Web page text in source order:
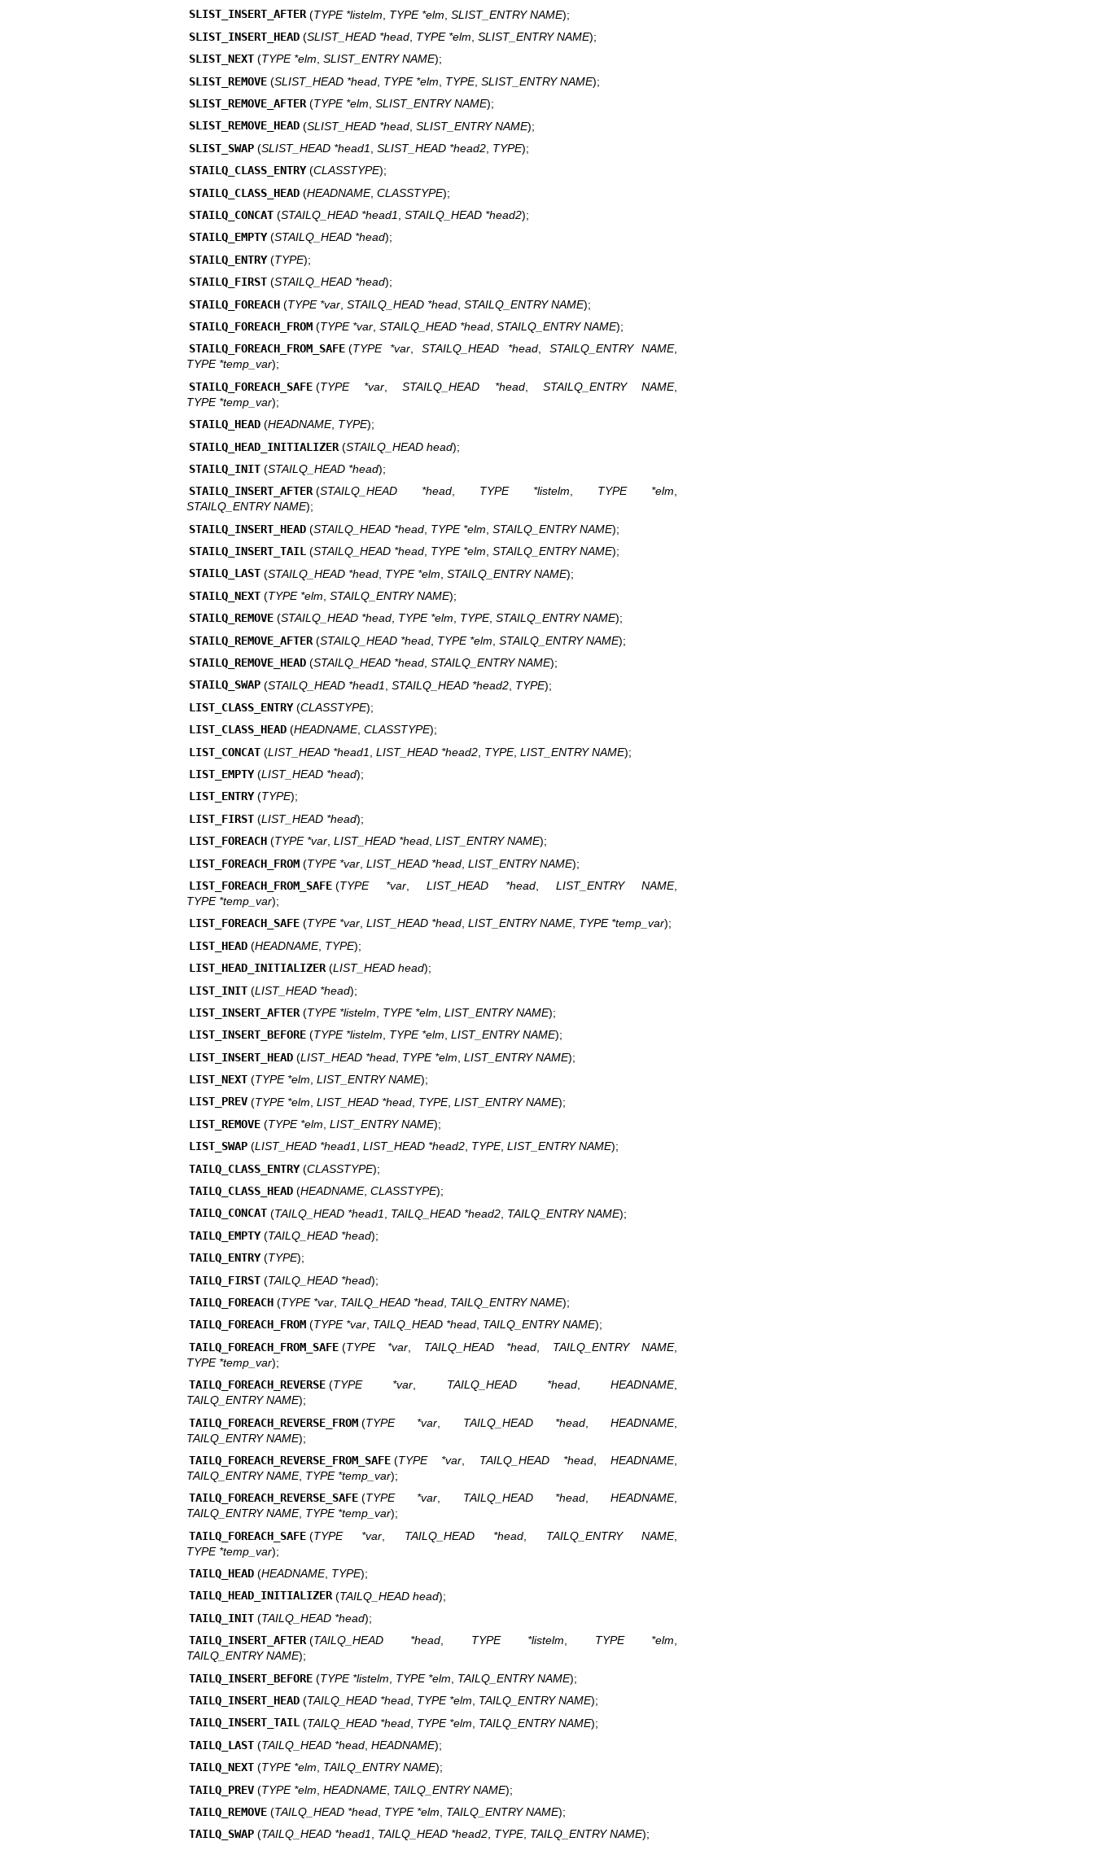
SLIST_INSERT_AFTER (TYPE *listelm TYPE *elm SLIST_ENTRY NAME);
SLIST_INSERT_HEAD (SLIST_HEAD *head, TYPE *elm SLIST_ENTRY NAME);
SLIST_NEXT (TYPE *elm, SLIST_ENTRY NAME);
SLIST_REMOVE (SLIST_HEAD *head, TYPE *elm TYPE, SLIST_ENTRY NAME);
SLIST_REMOVE_AFTER (TYPE *elm SLIST_ENTRY NAME);
SLIST_REMOVE_HEAD (SLIST_HEAD *head, SLIST_ENTRY NAME);
SLIST_SWAP (SLIST_HEAD *head1 SLIST_HEAD *head2, TYPE);
STAILQ_CLASS_ENTRY (CLASSTYPE);
STAILQ_CLASS_HEAD (HEADNAME, CLASSTYPE);
STAILQ_CONCAT (STAILQ_HEAD *head1 STAILQ_HEAD *head2);
STAILQ_EMPTY (STAILQ_HEAD *head);
STAILQ_ENTRY (TYPE);
STAILQ_FIRST (STAILQ_HEAD *head);
STAILQ_FOREACH (TYPE *var, STAILQ_HEAD *head, STAILQ_ENTRY NAME);
STAILQ_FOREACH_FROM (TYPE *var, STAILQ_HEAD *head, STAILQ_ENTRY NAME);
STAILQ_FOREACH_FROM_SAFE (TYPE *var,STAILQ_HEAD *head, STAILQ_ENTRY NAME,
TYPE *temp_var);
STAILQ_FOREACH_SAFE (TYPE *var ,STAILQ_HEAD *head, STAILQ_ENTRY NAME,
TYPE *temp_var);
STAILQ_HEAD (HEADNAME, TYPE);
STAILQ_HEAD_INITIALIZER (STAILQ_HEAD head);
STAILQ_INIT (STAILQ_HEAD *head);
STAILQ_INSERT_AFTER (STAILQ_HEAD *head, TYPE *listelm, TYPE *elm,
STAILQ_ENTRY NAME);
STAILQ_INSERT_HEAD (STAILQ_HEAD *head, TYPE *elm STAILQ_ENTRY NAME);
STAILQ_INSERT_TAIL (STAILQ_HEAD *head, TYPE *elm STAILQ_ENTRY NAME);
STAILQ_LAST (STAILQ_HEAD *head, TYPE *elm STAILQ_ENTRY NAME);
STAILQ_NEXT (TYPE *elm STAILQ_ENTRY NAME);
STAILQ_REMOVE (STAILQ_HEAD *head, TYPE *elm, TYPE, STAILQ_ENTRY NAME);
STAILQ_REMOVE_AFTER (STAILQ_HEAD *head, TYPE *elm STAILQ_ENTRY NAME);
STAILQ_REMOVE_HEAD (STAILQ_HEAD *head, STAILQ_ENTRY NAME);
STAILQ_SWAP (STAILQ_HEAD *head1 STAILQ_HEAD *head2, TYPE);
LIST_CLASS_ENTRY (CLASSTYPE);
LIST_CLASS_HEAD (HEADNAME, CLASSTYPE);
LIST_CONCAT (LIST_HEAD *head1 LIST_HEAD *head2, TYPE, LIST_ENTRY NAME);
LIST_EMPTY (LIST_HEAD *head);
LIST_ENTRY (TYPE);
LIST_FIRST (LIST_HEAD *head);
LIST_FOREACH (TYPE *var, LIST_HEAD *head, LIST_ENTRY NAME);
LIST_FOREACH_FROM (TYPE *var, LIST_HEAD *head, LIST_ENTRY NAME);
LIST_FOREACH_FROM_SAFE (TYPE *var, LIST_HEAD *head ,LIST_ENTRY NAME,
TYPE *temp_var);
LIST_FOREACH_SAFE (TYPE *var, LIST_HEAD *head, LIST_ENTRY NAME, TYPE *temp_var);
LIST_HEAD (HEADNAME, TYPE);
LIST_HEAD_INITIALIZER (LIST_HEAD head);
LIST_INIT (LIST_HEAD *head);
LIST_INSERT_AFTER (TYPE *listelm TYPE *elm LIST_ENTRY NAME);
LIST_INSERT_BEFORE (TYPE *listelm, TYPE *elm, LIST_ENTRY NAME);
LIST_INSERT_HEAD (LIST_HEAD *head, TYPE *elm LIST_ENTRY NAME);
LIST_NEXT (TYPE *elm LIST_ENTRY NAME);
LIST_PREV (TYPE *elm LIST_HEAD *head, TYPE, LIST_ENTRY NAME);
LIST_REMOVE (TYPE *elm LIST_ENTRY NAME);
LIST_SWAP (LIST_HEAD *head1, LIST_HEAD *head2, TYPE, LIST_ENTRY NAME);
TAILQ_CLASS_ENTRY (CLASSTYPE);
TAILQ_CLASS_HEAD (HEADNAME, CLASSTYPE);
TAILQ_CONCAT (TAILQ_HEAD *head1 TAILQ_HEAD *head2, TAILQ_ENTRY NAME);
TAILQ_EMPTY (TAILQ_HEAD *head);
TAILQ_ENTRY (TYPE);
TAILQ_FIRST (TAILQ_HEAD *head);
TAILQ_FOREACH (TYPE *var, TAILQ_HEAD *head, TAILQ_ENTRY NAME);
TAILQ_FOREACH_FROM (TYPE *var, TAILQ_HEAD *head, TAILQ_ENTRY NAME);
TAILQ_FOREACH_FROM_SAFE (TYPE *var TAILQ_HEAD *head TAILQ_ENTRY NAME,
TYPE *temp_var);
TAILQ_FOREACH_REVERSE (TYPE *var, TAILQ_HEAD *head,HEADNAME,
TAILQ_ENTRY NAME);
TAILQ_FOREACH_REVERSE_FROM (TYPE *var TAILQ_HEAD *head,HEADNAME,
TAILQ_ENTRY NAME);
TAILQ_FOREACH_REVERSE_FROM_SAFE (TYPE *var TAILQ_HEAD *head,HEADNAME,
TAILQ_ENTRY NAME, TYPE *temp_var);
TAILQ_FOREACH_REVERSE_SAFE (TYPE *var, TAILQ_HEAD *head,HEADNAME,
TAILQ_ENTRY NAME, TYPE *temp_var);
TAILQ_FOREACH_SAFE (TYPE *var TAILQ_HEAD *head TAILQ_ENTRY NAME,
TYPE *temp_var);
TAILQ_HEAD (HEADNAME, TYPE);
TAILQ_HEAD_INITIALIZER (TAILQ_HEAD head);
TAILQ_INIT (TAILQ_HEAD *head);
TAILQ_INSERT_AFTER (TAILQ_HEAD *head, TYPE *listelm, TYPE *elm,
TAILQ_ENTRY NAME);
TAILQ_INSERT_BEFORE (TYPE *listelm TYPE *elm TAILQ_ENTRY NAME);
TAILQ_INSERT_HEAD (TAILQ_HEAD *head, TYPE *elm TAILQ_ENTRY NAME);
TAILQ_INSERT_TAIL (TAILQ_HEAD *head, TYPE *elm TAILQ_ENTRY NAME);
TAILQ_LAST (TAILQ_HEAD *head, HEADNAME);
TAILQ_NEXT (TYPE *elm, TAILQ_ENTRY NAME);
TAILQ_PREV (TYPE *elm HEADNAME, TAILQ_ENTRY NAME);
TAILQ_REMOVE (TAILQ_HEAD *head, TYPE *elm TAILQ_ENTRY NAME);
TAILQ_SWAP (TAILQ_HEAD *head1, TAILQ_HEAD *head2, TYPE, TAILQ_ENTRY NAME);